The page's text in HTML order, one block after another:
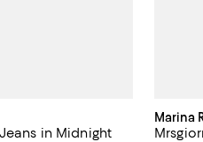
in Midnight
Marina